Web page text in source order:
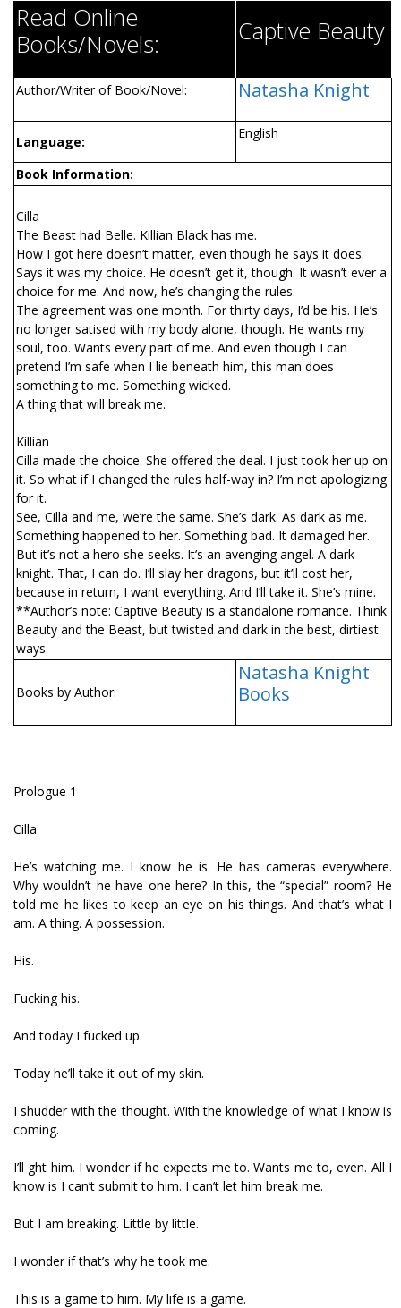
Read Online
Books/Novels:
Captive Beauty
Author/Writer of Book/Novel: Natasha Knight
Language:
English
Book Information:
Cilla
The Beast had Belle. Killian Black has me.
How I got here doesn’t matter, even though he says it does.
Says it was my choice. He doesn’t get it, though. It wasn’t ever a
choice for me. And now, he’s changing the rules.
The agreement was one month. For thirty days, I’d be his. He’s
no longer satisfied with my body alone, though. He wants my
soul, too. Wants every part of me. And even though I can
pretend I’m safe when I lie beneath him, this man does
something to me. Something wicked.
A thing that will break me.
Killian
Cilla made the choice. She offered the deal. I just took her up on
it. So what if I changed the rules half-way in? I’m not apologizing
for it.
See, Cilla and me, we’re the same. She’s dark. As dark as me.
Something happened to her. Something bad. It damaged her.
But it’s not a hero she seeks. It’s an avenging angel. A dark
knight. That, I can do. I’ll slay her dragons, but it’ll cost her,
because in return, I want everything. And I’ll take it. She’s mine.
**Author’s note: Captive Beauty is a standalone romance. Think
Beauty and the Beast, but twisted and dark in the best, dirtiest
ways.
Books by Author:
Natasha Knight
Books
Prologue 1
Cilla
He’s watching me. I know he is. He has cameras everywhere.
Why wouldn’t he have one here? In this, the “special” room? He
told me he likes to keep an eye on his things. And that’s what I
am. A thing. A possession.
His.
Fucking his.
And today I fucked up.
Today he’ll take it out of my skin.
I shudder with the thought. With the knowledge of what I know is
coming.
I’ll fight him. I wonder if he expects me to. Wants me to, even. All I
know is I can’t submit to him. I can’t let him break me.
But I am breaking. Little by little.
I wonder if that’s why he took me.
This is a game to him. My life is a game.